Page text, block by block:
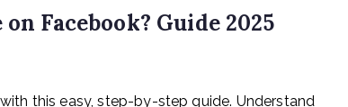
Facebook? Guide 2025
this easy, step-by-step guide. Understand